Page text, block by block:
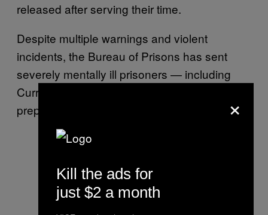
released after serving their time.
Despite multiple warnings and violent
incidents, the Bureau of Prisons has sent
severely mentally ill prisoners — including
Currence — home from ADX with virtually no
preparation or safety net.
×
Kill the ads for
just $2 a month